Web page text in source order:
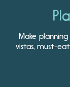
Make
vistas, must-